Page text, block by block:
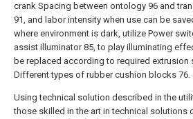
crank Spacing between ontology 96 and
91, and labor intensity when use can be
where environment is dark, utilize Power
assist illuminator 85, to play illuminating
be replaced according to required extrusion
Different types of rubber cushion blocks 76.
Using technical solution described in the
those skilled in the art in technical solutions